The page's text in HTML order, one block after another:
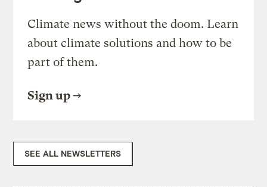
Climate news without the doom. Learn
about climate solutions and how to be
part of them.
Sign up
SEE ALL NEWSLETTERS